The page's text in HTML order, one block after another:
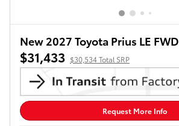
New 2027 Toyota Prius LE FWD
$31,433 $30,534 Total SRP
Request More Info